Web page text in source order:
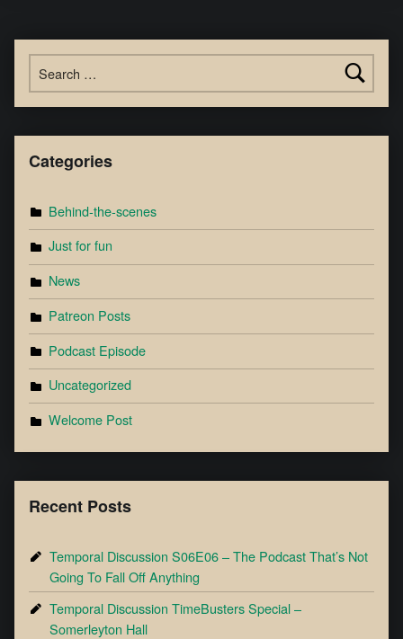
Categories
Behind-the-scenes
Just for fun
News
Patreon Posts
Podcast Episode
Uncategorized
Welcome Post
Recent Posts
Temporal Discussion S06E06 – The Podcast That’s Not
Going To Fall Off Anything
Temporal Discussion TimeBusters Special –
Somerleyton Hall